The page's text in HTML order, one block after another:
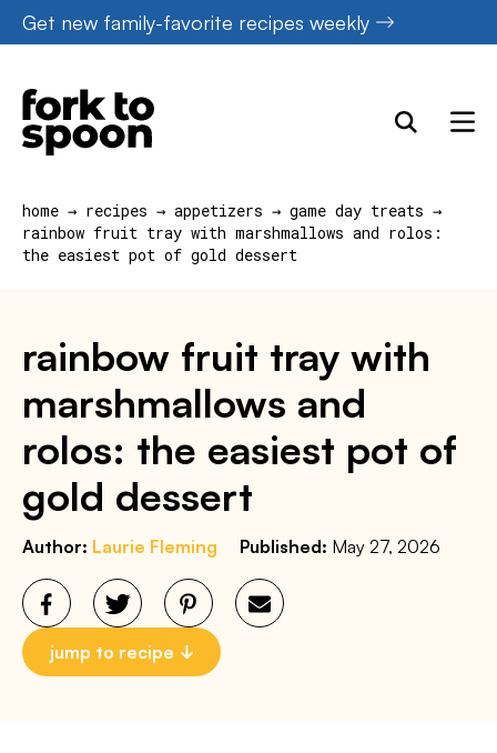
Skip
to
content
Get new family-favorite recipes weekly
home → recipes → appetizers → game day treats →
rainbow fruit tray with marshmallows and rolos:
the easiest pot of gold dessert
rainbow fruit tray with
marshmallows and
rolos: the easiest pot of
gold dessert
Author: Laurie Fleming Published: May 27, 2026
jump to recipe